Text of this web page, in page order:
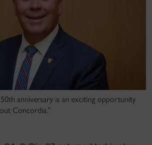
50th anniversary is an exciting opportunity
Concordia.”